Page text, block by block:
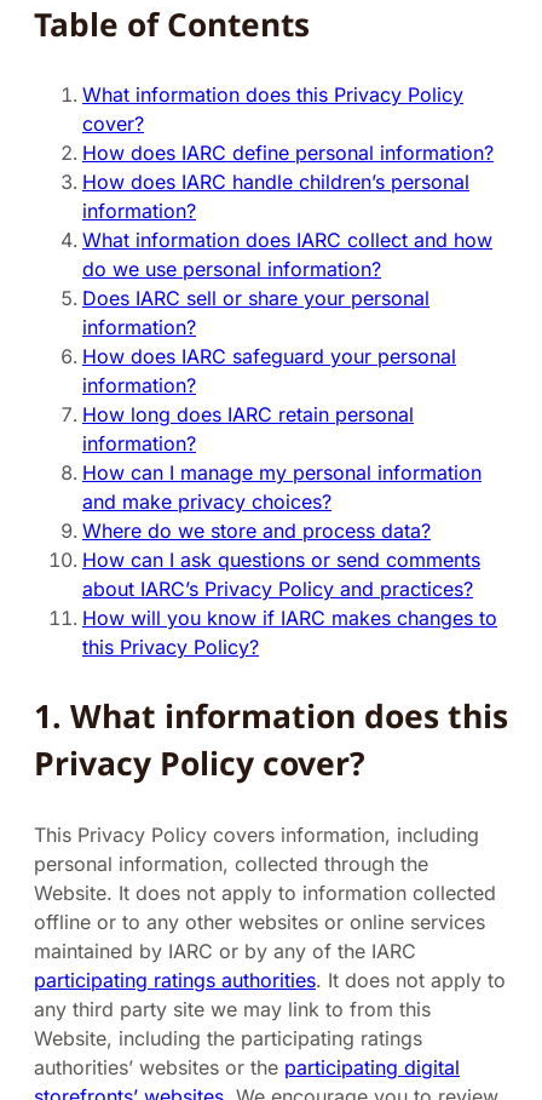
Table of Contents
What information does this Privacy Policy
cover?
How does IARC define personal information?
How does IARC handle children’s personal
information?
What information does IARC collect and how
do we use personal information?
Does IARC sell or share your personal
information?
How does IARC safeguard your personal
information?
How long does IARC retain personal
information?
How can I manage my personal information
and make privacy choices?
Where do we store and process data?
How can I ask questions or send comments
about IARC’s Privacy Policy and practices?
How will you know if IARC makes changes to
this Privacy Policy?
1. What information does this
Privacy Policy cover?
This Privacy Policy covers information, including
personal information, collected through the
Website. It does not apply to information collected
offline or to any other websites or online services
maintained by IARC or by any of the IARC
participating ratings authorities. It does not apply to
any third party site we may link to from this
Website, including the participating ratings
authorities’ websites or the participating digital